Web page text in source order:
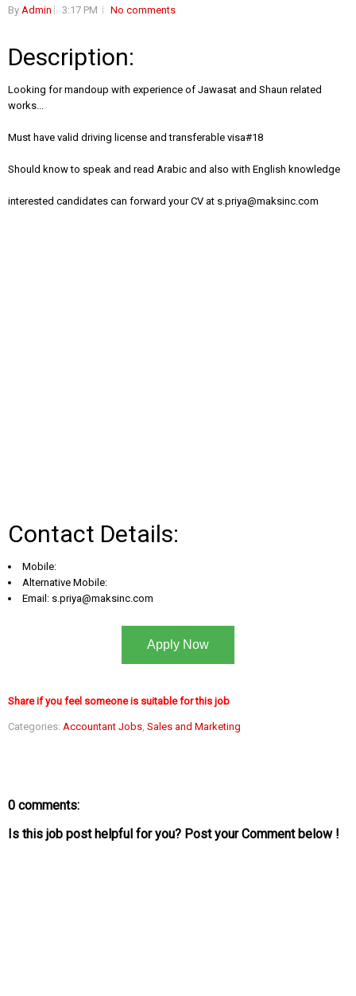
By Admin 3:17 PM No comments
Description:
Looking for mandoup with experience of Jawasat and Shaun related
works...
Must have valid driving license and transferable visa#18
Should know to speak and read Arabic and also with English knowledge
interested candidates can forward your CV at s.priya@maksinc.com
Contact Details:
Mobile:
Alternative Mobile:
Email: s.priya@maksinc.com
Apply Now
Share if you feel someone is suitable for this job
Categories: Accountant Jobs Sales and Marketing
0 comments:
Is this job post helpful for you? Post your Comment below !